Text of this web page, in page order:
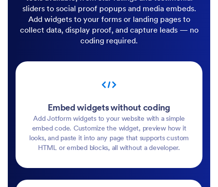
sliders to social proof popups and media embeds.
Add widgets to your forms or landing pages to
collect data, display proof, and capture leads — no
coding required.
Embed widgets without coding
Add Jotform widgets to your website with a simple
embed code. Customize the widget, preview how it
looks, and paste it into any page that supports custom
HTML or embed blocks, all without a developer.